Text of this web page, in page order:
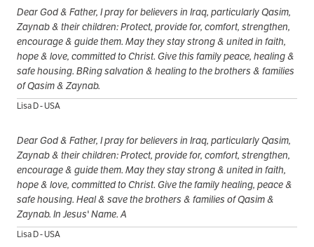
Dear God & Father, I pray for believers in Iraq, particularly Qasim,
Zaynab & their children: Protect, provide for, comfort, strengthen,
encourage & guide them. May they stay strong & united in faith,
hope & love, committed to Christ. Give this family peace, healing &
safe housing. BRing salvation & healing to the brothers & families
of Qasim & Zaynab.
Lisa D - USA
Dear God & Father, I pray for believers in Iraq, particularly Qasim,
Zaynab & their children: Protect, provide for, comfort, strengthen,
encourage & guide them. May they stay strong & united in faith,
hope & love, committed to Christ. Give the family healing, peace &
safe housing. Heal & save the brothers & families of Qasim &
Zaynab. In Jesus' Name. A
Lisa D - USA